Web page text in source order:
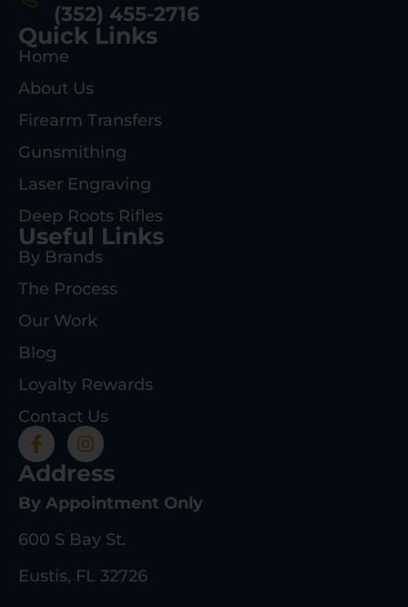
(352) 455-2716
Quick Links
Home
About Us
Firearm Transfers
Gunsmithing
Laser Engraving
Deep Roots Rifles
Useful Links
By Brands
The Process
Our Work
Blog
Loyalty Rewards
Contact Us
Address
By Appointment Only
600 S Bay St.
Eustis, FL 32726